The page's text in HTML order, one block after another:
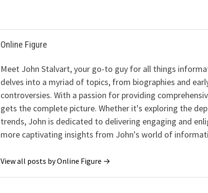
Online Figure
Meet John Stalvart, your go-to guy for all things
delves into a myriad of topics, from biographies and
controversies. With a passion for providing
gets the complete picture. Whether it's exploring the
trends, John is dedicated to delivering engaging and
more captivating insights from John's world of
View all posts by Online Figure →